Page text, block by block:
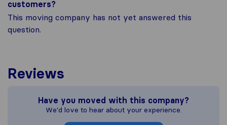
customers?
This moving company has not yet answered this
question.
Reviews
Have you moved with this company?
We'd love to hear about your experience.